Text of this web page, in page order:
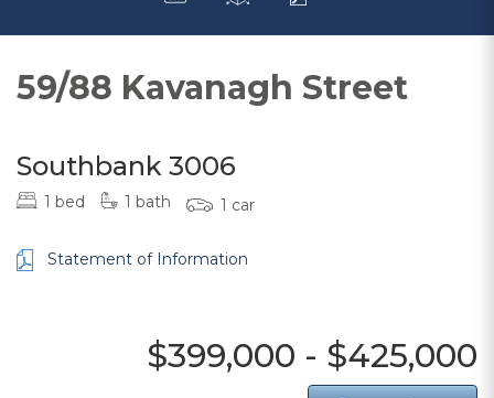
59/88 Kavanagh Street
Southbank 3006
1 bed 1 bath 1 car
Statement of Information
$399,000 - $425,000